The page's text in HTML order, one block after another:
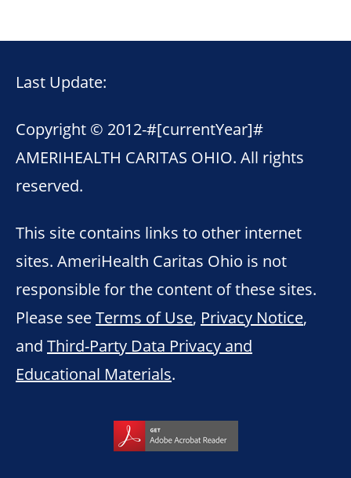
Last Update:
Copyright © 2012-#[currentYear]#
AMERIHEALTH CARITAS OHIO. All rights
reserved.
This site contains links to other internet
sites. AmeriHealth Caritas Ohio is not
responsible for the content of these sites.
Please seeTerms of Use, Privacy Notice,
and Third-Party Data Privacy and
Educational Materials.